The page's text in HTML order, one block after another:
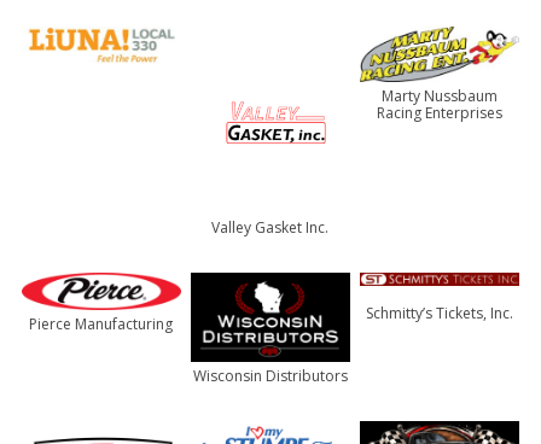
Valley Gasket Inc.
Marty Nussbaum
Racing Enterprises
Pierce Manufacturing
Wisconsin Distributors
Schmitty’s Tickets, Inc.